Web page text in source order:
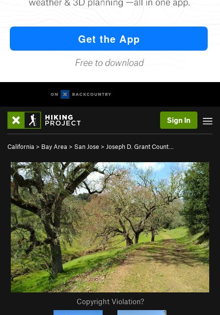
Sign In
California > Bay Area > San Jose > Joseph D. Grant Count…
Copyright Violation?